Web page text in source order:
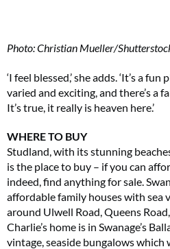
Photo: Christian Mueller/
‘I feel blessed,’ she adds. ‘It’s a
varied and exciting, and there’s a
It’s true, it really is heaven here.’
WHERE TO BUY
Studland, with its stunning
is the place to buy – if you can
indeed, find anything for sale.
affordable family houses with sea
around Ulwell Road, Queens
Charlie’s home is in Swanage’s
vintage, seaside bungalows which